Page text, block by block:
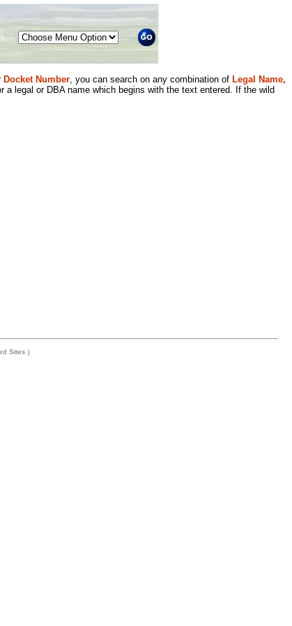
Docket Number, you can search on any combination of Legal Name,
legal or DBA name which begins with the text entered. If the wild
Sites |